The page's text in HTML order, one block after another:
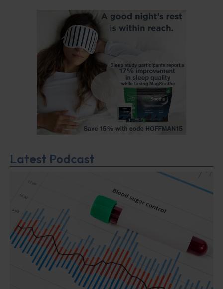
Latest Podcast